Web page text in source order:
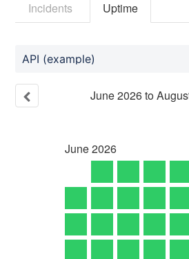
Incidents Uptime
API (example)
June2026to
June2026